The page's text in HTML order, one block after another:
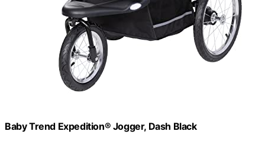
Baby Trend Expedition® Jogger, Dash Black